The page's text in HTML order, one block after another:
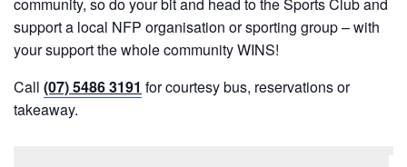
support a local NFP organisation or sporting group – with
your support the whole community WINS!
Call (07) 5486 3191 for courtesy bus, reservations or
takeaway.